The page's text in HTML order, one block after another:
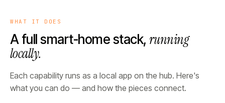
WHAT IT DOES
A full smart-home stack, running
locally.
Each capability runs as a local app on the hub. Here's
what you can do — and how the pieces connect.